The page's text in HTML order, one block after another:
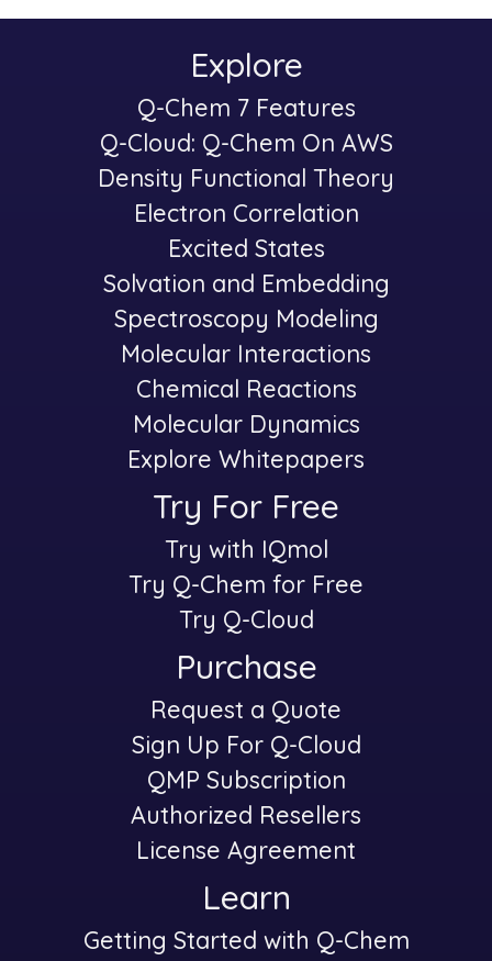
navigation
Explore
-
Q-Chem 7 Features
Q-Cloud: Q-Chem On AWS
Density Functional Theory
Electron Correlation
Excited States
Solvation and Embedding
-
Spectroscopy Modeling
Molecular Interactions
Chemical Reactions
Molecular Dynamics
Explore Whitepapers
Try For Free
-
Try with IQmol
Try Q-Chem for Free
Try Q-Cloud
Purchase
-
Request a Quote
Sign Up For Q-Cloud
QMP Subscription
Authorized Resellers
License Agreement
Learn
-
Getting Started with Q-Chem